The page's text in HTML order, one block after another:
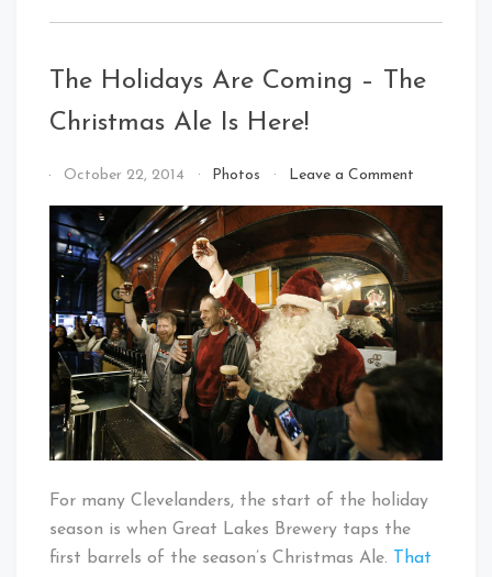
The Holidays Are Coming – The
Christmas Ale Is Here!
By
Cleveland
Baby!
October 22, 2014 Photos Leave a Commenton
Are
Coming
–
The
Ale
For many Clevelanders, the start of the holiday
season is when Great Lakes Brewery taps the
first barrels of the season’s Christmas Ale. That